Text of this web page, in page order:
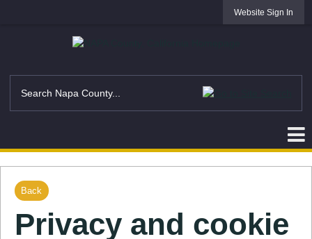
Website Sign In
Back
Privacy and cookie